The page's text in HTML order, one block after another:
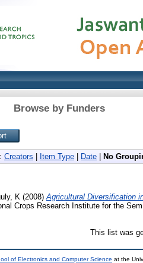
Browse by Funders
Creators Item Type Date No
K (2008) Agricultural Diversification
Crops Research Institute for the
This list was
of Electronics and Computer Science at the